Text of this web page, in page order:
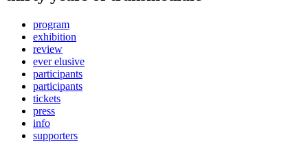
program
exhibition
review
ever elusive
participants
participants
tickets
press
info
supporters